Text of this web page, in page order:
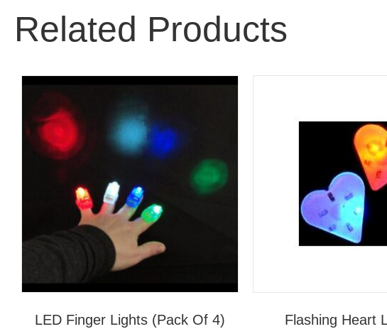
Related Products
LED Finger Lights (Pack Of 4) Flashing Heart